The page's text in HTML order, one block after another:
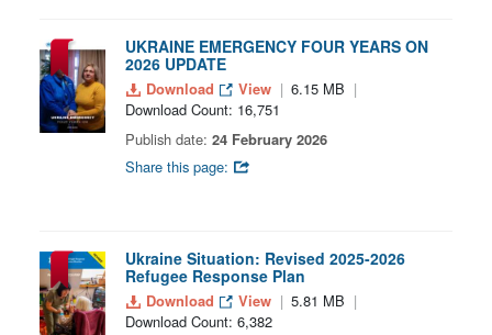
UKRAINE EMERGENCY FOUR YEARS ON
2026 UPDATE
Download View
6.15 MB
Download Count: 16,751
Publish date: 24 February 2026
Share this page:
Ukraine Situation: Revised 2025-2026
Refugee Response Plan
Download View
5.81 MB
Download Count: 6,382